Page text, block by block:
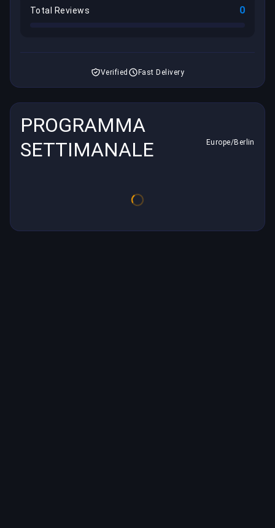
Total Reviews 0
Verified Fast Delivery
PROGRAMMA
SETTIMANALE
Europe/Berlin